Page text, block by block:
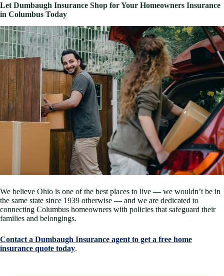
Let Dumbaugh Insurance Shop for Your Homeowners Insurance
in Columbus Today
We believe Ohio is one of the best places to live — we wouldn’t be in
the same state since 1939 otherwise — and we are dedicated to
connecting Columbus homeowners with policies that safeguard their
families and belongings.
Contact a Dumbaugh Insurance agent to get a free home
insurance quote today.